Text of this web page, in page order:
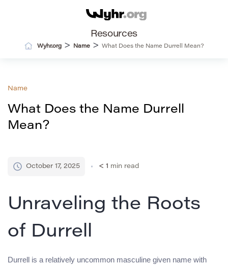
Resources
Wyhr.org> Name> What Does the Name Durrell Mean?
Name
What Does the Name Durrell
Mean?
October 17, 2025 < 1 min read
Unraveling the Roots
of Durrell
Durrell is a relatively uncommon masculine given name with